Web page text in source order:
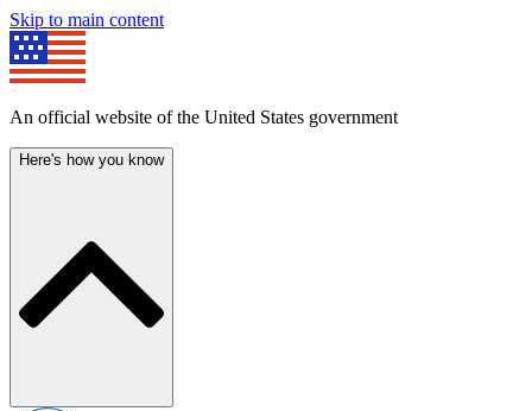
Skip to main content
An official website of the United States government
Here's how you know